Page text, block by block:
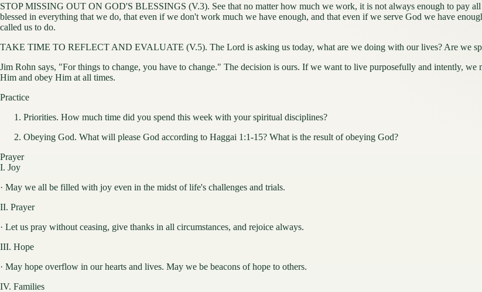
STOP MISSING OUT ON GOD'S BLESSINGS (V.3). See that no matter how much we work, it is not always enough to pay
blessed in everything that we do, that even if we don't work much we have enough, and that even if we serve God we have
called us to do.
TAKE TIME TO REFLECT AND EVALUATE (V.5). The Lord is asking us today, what are we doing with our lives? Are we
Jim Rohn says, "For things to change, you have to change." The decision is ours. If we want to live purposefully and intently,
Him and obey Him at all times.
Practice
Priorities. How much time did you spend this week with your spiritual disciplines?
Obeying God. What will please God according to Haggai 1:1-15? What is the result of obeying God?
Prayer
I. Joy
· May we all be filled with joy even in the midst of life's challenges and trials.
II. Prayer
· Let us pray without ceasing, give thanks in all circumstances, and rejoice always.
III. Hope
· May hope overflow in our hearts and lives. May we be beacons of hope to others.
IV. Families